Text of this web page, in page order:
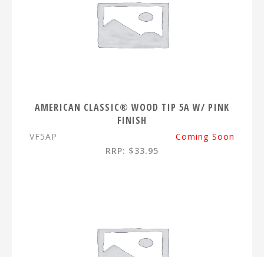
AMERICAN CLASSIC® WOOD TIP 5A W/ PINK
FINISH
VF5AP
Coming Soon
RRP: $33.95